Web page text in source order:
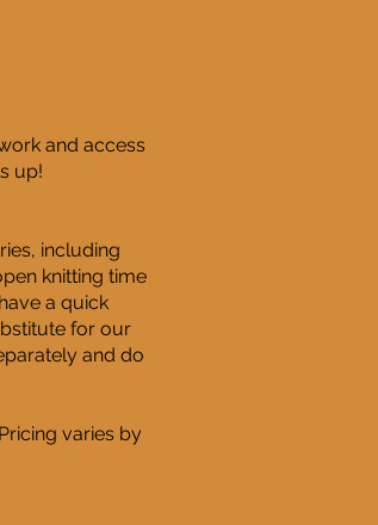
and access
up!
including
knitting time
a quick
for our
and do
varies by